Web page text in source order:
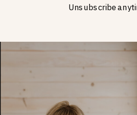
Unsubscribe